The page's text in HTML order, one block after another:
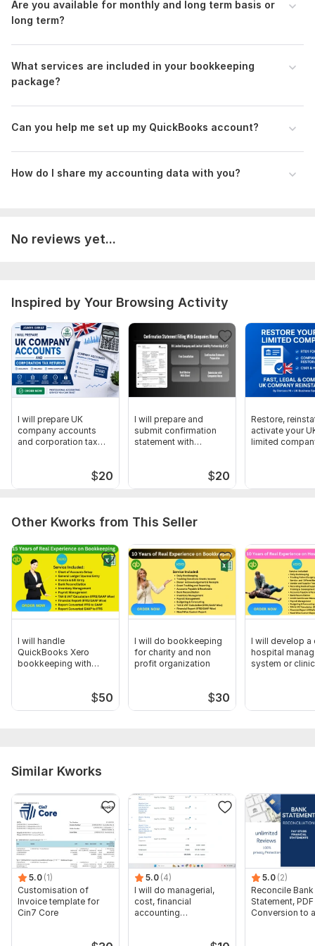
Advance Excel & Data Analytics Certificate.pdf
•Access to your accounting software (QuickBooks/Xero)
Files
Category, Financial Statement, Tax, Payroll
Are you available for monthly and long term basis or
long term?
What services are included in your bookkeeping
package?
Can you help me set up my QuickBooks account?
How do I share my accounting data with you?
No reviews yet...
Inspired by Your Browsing Activity
I will prepare UK
company accounts
and corporation tax
$20
I will prepare and
submit confirmation
statement with
$20
Restore,
activate your
limited
Other Kworks from This Seller
I will handle
QuickBooks Xero
bookkeeping with
$50
I will do bookkeeping
for charity and non
profit organization
$30
I will develop a
hospital
system or clinic
Similar Kworks
5.0 (1)
Customisation of
Invoice template for
Cin7 Core
5.0 (4)
I will do managerial,
cost, financial
accounting
5.0 (2)
Reconcile Bank
Statement, PDF
Conversion to